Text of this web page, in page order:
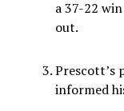
a 37-22
out.
Prescott’s
informed